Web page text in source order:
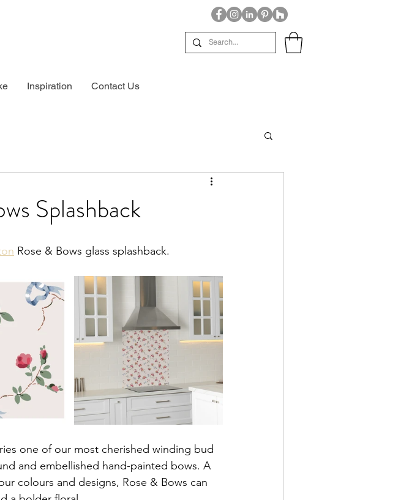
Inspiration Contact Us
Splashback
Rose & Bows glass splashback.
one of our most cherished winding bud
and embellished hand-painted bows. A
colours and designs, Rose & Bows can